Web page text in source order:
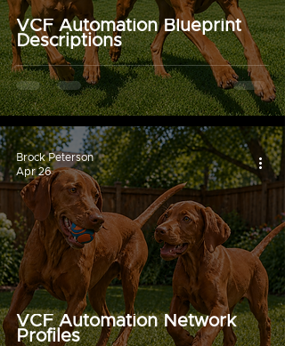
VCF Automation Blueprint
Descriptions
VCF Automation Network
Profiles
Brock Peterson
Apr 26